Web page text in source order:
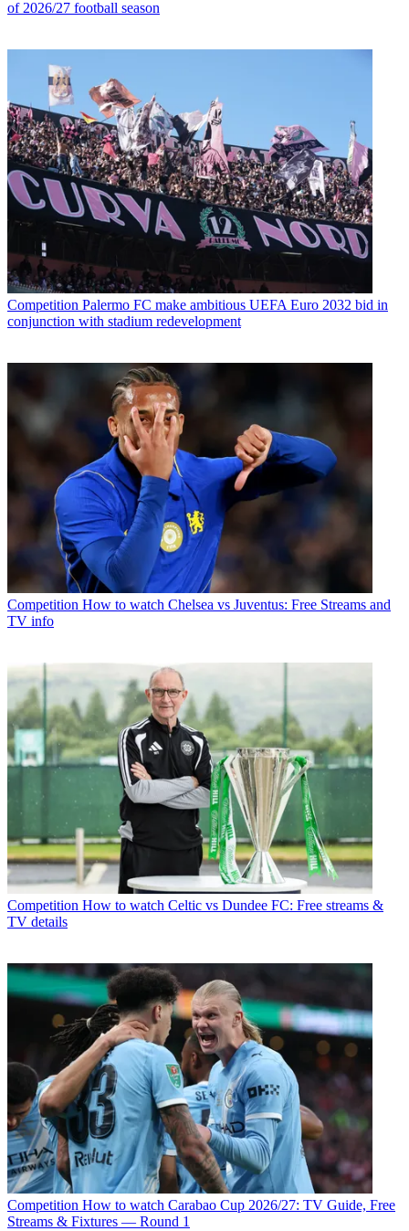
of 2026/27 football season
Competition Palermo FC make ambitious UEFA Euro 2032 bid in
conjunction with stadium redevelopment
Competition How to watch Chelsea vs Juventus: Free Streams and
TV info
Competition How to watch Celtic vs Dundee FC: Free streams &
TV details
Competition How to watch Carabao Cup 2026/27: TV Guide, Free
Streams & Fixtures — Round 1